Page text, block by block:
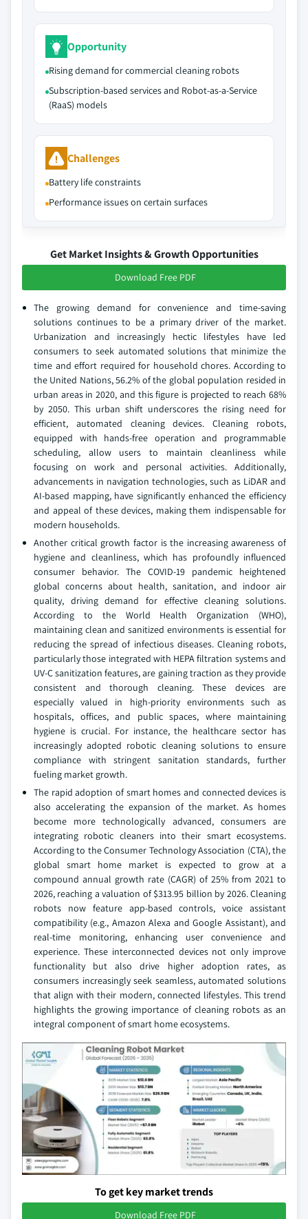
Opportunity
Rising demand for commercial cleaning robots
Subscription-based services and Robot-as-a-Service
(RaaS) models
Challenges
Battery life constraints
Performance issues on certain surfaces
Get Market Insights & Growth Opportunities
Download Free PDF
The growing demand for convenience and time-saving
solutions continues to be a primary driver of the market.
Urbanization and increasingly hectic lifestyles have led
consumers to seek automated solutions that minimize the
time and effort required for household chores. According to
the United Nations, 56.2% of the global population resided in
urban areas in 2020, and this figure is projected to reach 68%
by 2050. This urban shift underscores the rising need for
efficient, automated cleaning devices. Cleaning robots,
equipped with hands-free operation and programmable
scheduling, allow users to maintain cleanliness while
focusing on work and personal activities. Additionally,
advancements in navigation technologies, such as LiDAR and
AI-based mapping, have significantly enhanced the efficiency
and appeal of these devices, making them indispensable for
modern households.
Another critical growth factor is the increasing awareness of
hygiene and cleanliness, which has profoundly influenced
consumer behavior. The COVID-19 pandemic heightened
global concerns about health, sanitation, and indoor air
quality, driving demand for effective cleaning solutions.
According to the World Health Organization (WHO),
maintaining clean and sanitized environments is essential for
reducing the spread of infectious diseases. Cleaning robots,
particularly those integrated with HEPA filtration systems and
UV-C sanitization features, are gaining traction as they provide
consistent and thorough cleaning. These devices are
especially valued in high-priority environments such as
hospitals, offices, and public spaces, where maintaining
hygiene is crucial. For instance, the healthcare sector has
increasingly adopted robotic cleaning solutions to ensure
compliance with stringent sanitation standards, further
fueling market growth.
The rapid adoption of smart homes and connected devices is
also accelerating the expansion of the market. As homes
become more technologically advanced, consumers are
integrating robotic cleaners into their smart ecosystems.
According to the Consumer Technology Association (CTA), the
global smart home market is expected to grow at a
compound annual growth rate (CAGR) of 25% from 2021 to
2026, reaching a valuation of $313.95 billion by 2026. Cleaning
robots now feature app-based controls, voice assistant
compatibility (e.g., Amazon Alexa and Google Assistant), and
real-time monitoring, enhancing user convenience and
experience. These interconnected devices not only improve
functionality but also drive higher adoption rates, as
consumers increasingly seek seamless, automated solutions
that align with their modern, connected lifestyles. This trend
highlights the growing importance of cleaning robots as an
integral component of smart home ecosystems.
To get key market trends
Download Free PDF